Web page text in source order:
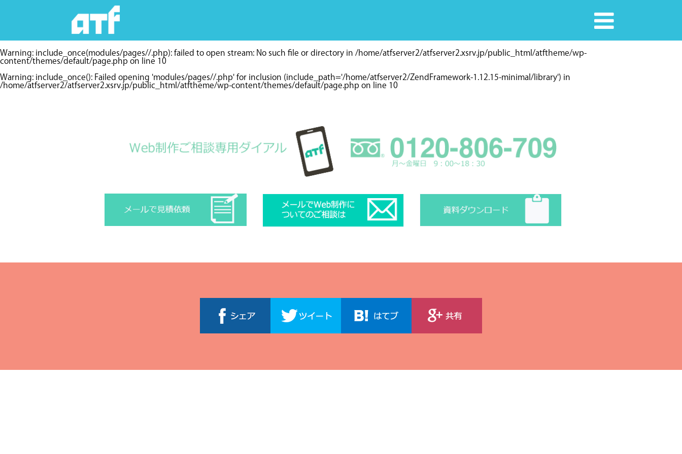
Warning: include_once(modules/pages//.php): failed to open stream: No such file or directory in /home/atfserver2/atfserver2.xsrv.jp/public_html/atftheme/wp-
content/themes/default/page.php on line 10
Warning: include_once(): Failed opening 'modules/pages//.php' for inclusion (include_path='/home/atfserver2/ZendFramework-1.12.15-minimal/library') in
/home/atfserver2/atfserver2.xsrv.jp/public_html/atftheme/wp-content/themes/default/page.php on line 10